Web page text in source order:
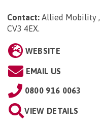
Contact: Allied Mobility ,
CV3 4EX.
WEBSITE
EMAIL US
0800 916 0063
VIEW DETAILS